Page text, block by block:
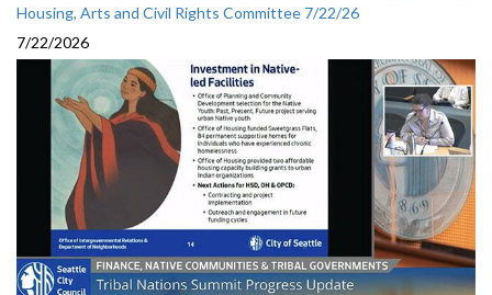
Housing, Arts and Civil Rights Committee 7/22/26
7/22/2026